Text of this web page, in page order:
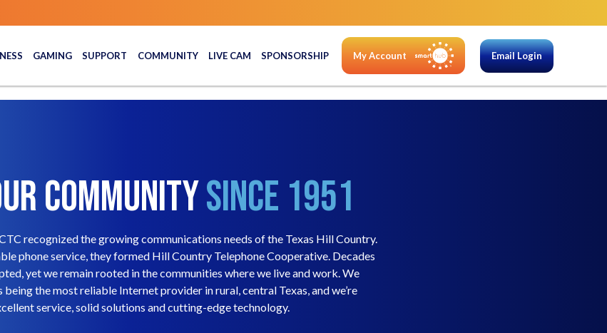
GAMING SUPPORT COMMUNITY LIVE CAM SPONSORSHIP My Account Email Login
CommunitySince 1951
recognized the growing communications needs of the Texas Hill Country.
phone service, they formed Hill Country Telephone Cooperative. Decades
yet we remain rooted in the communities where we live and work. We
the most reliable Internet provider in rural, central Texas, and we’re
service, solid solutions and cutting-edge technology.